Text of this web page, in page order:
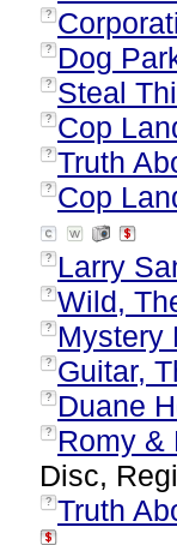
?
? Dog
? Steal
? Cop
? Truth
? Cop
? Larry
? Wild,
? Mystery
? Guitar,
? Duane
?
Romy &
Disc,
? Truth